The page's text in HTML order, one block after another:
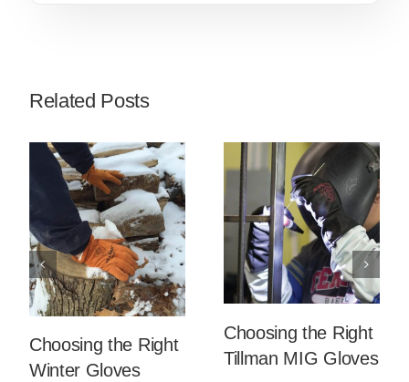
Related Posts
Choosing the Right
Winter Gloves
Choosing the Right
Tillman MIG Gloves